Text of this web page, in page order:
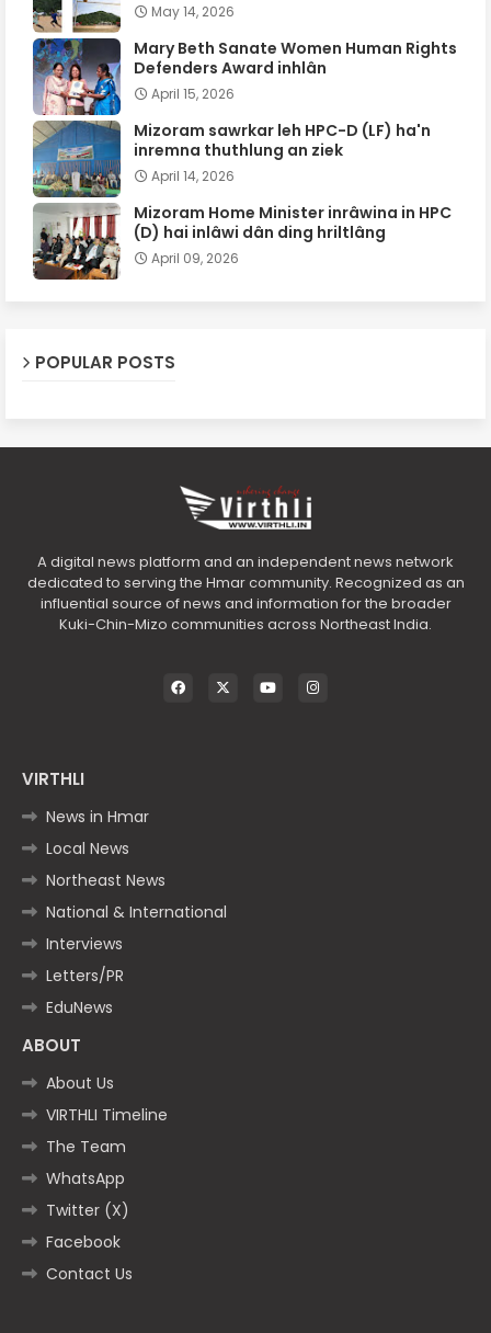
May 14, 2026
Mary Beth Sanate Women Human Rights
Defenders Award inhlân
April 15, 2026
Mizoram sawrkar leh HPC-D (LF) ha'n
inremna thuthlung an ziek
April 14, 2026
Mizoram Home Minister inrâwina in HPC
(D) hai inlâwi dân ding hriltlâng
April 09, 2026
POPULAR POSTS
A digital news platform and an independent news network
dedicated to serving the Hmar community. Recognized as an
influential source of news and information for the broader
Kuki-Chin-Mizo communities across Northeast India.
VIRTHLI
News in Hmar
Local News
Northeast News
National & International
Interviews
Letters/PR
EduNews
ABOUT
About Us
VIRTHLI Timeline
The Team
WhatsApp
Twitter (X)
Facebook
Contact Us